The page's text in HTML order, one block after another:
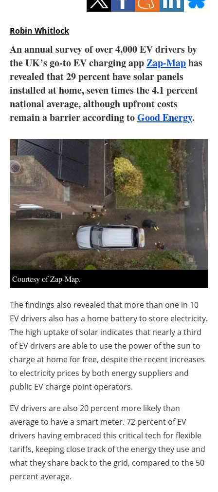
Energy saving
Electric/Hybrid
Interviews
Blogs
Agenda
Directory
Jobs
About us
Newsletters
Robin Whitlock
An annual survey of over 4,000 EV drivers by
the UK’s go-to EV charging appZap-Maphas
revealed that 29 percent have solar panels
installed at home, seven times the 4.1 percent
national average, although upfront costs
remain a barrier according toGood Energy.
Courtesy of Zap-Map.
The findings also revealed that more than one in 10
EV drivers also has a home battery to store electricity.
The high uptake of solar indicates that nearly a third
of EV drivers are able to use the power of the sun to
charge at home for free, despite the recent increases
to electricity prices by both energy suppliers and
public EV charge point operators.
EV drivers are also 20 percent more likely than
average to have a smart meter. 72 percent of EV
drivers having embraced this critical tech for flexible
tariffs, keeping close track of the energy they use and
what they share back to the grid, compared to the 50
percent average.